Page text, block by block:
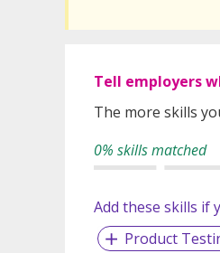
Tell employers
The more skills
0% skills matched
Add these skills if
Product